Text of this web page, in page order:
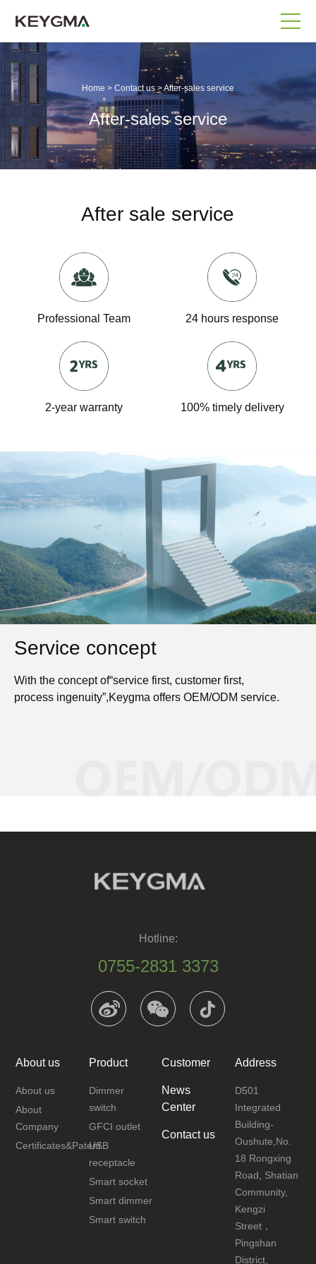
Home > Contact us >After-sales service
After-sales service
After sale service
Professional Team 24 hours response
2-year warranty 100% timely delivery
Service concept
With the concept of“service first, customer first,
process ingenuity”,Keygma offers OEM/ODM service.
Hotline:
0755-2831 3373
About us
About us
About
Company
Certificates&Patent
Product
Dimmer
switch
GFCI outlet
USB
receptacle
Smart socket
Smart dimmer
Smart switch
Customer
News
Center
Contact us
Address
D501
Integrated
Building-
Oushute,No.
18 Rongxing
Road, Shatian
Community,
Kengzi
Street，
Pingshan
District,